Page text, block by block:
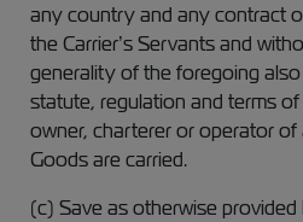
any country and any contract
the Carrier’s Servants and
generality of the foregoing
statute, regulation and terms
owner, charterer or operator
Goods are carried.
(c) Save as otherwise provided